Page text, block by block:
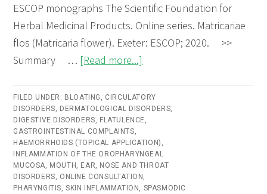
ESCOP monographs The Scientific Foundation for
Herbal Medicinal Products. Online series. Matricariae
flos (Matricaria flower). Exeter: ESCOP; 2020. >>
Summary … [Read more...]
flos
(Matricaria
Flower)
–
Online
consultation
FILED UNDER: BLOATING
CIRCULATORY
DISORDERS
DERMATOLOGICAL DISORDERS
DIGESTIVE DISORDERS
FLATULENCE
GASTROINTESTINAL COMPLAINTS
HAEMORRHOIDS (TOPICAL APPLICATION)
INFLAMMATION OF THE OROPHARYNGEAL
MUCOSA
MOUTH, EAR, NOSE AND THROAT
DISORDERS
ONLINE CONSULTATION
PHARYNGITIS ,SKIN INFLAMMATION
SPASMODIC